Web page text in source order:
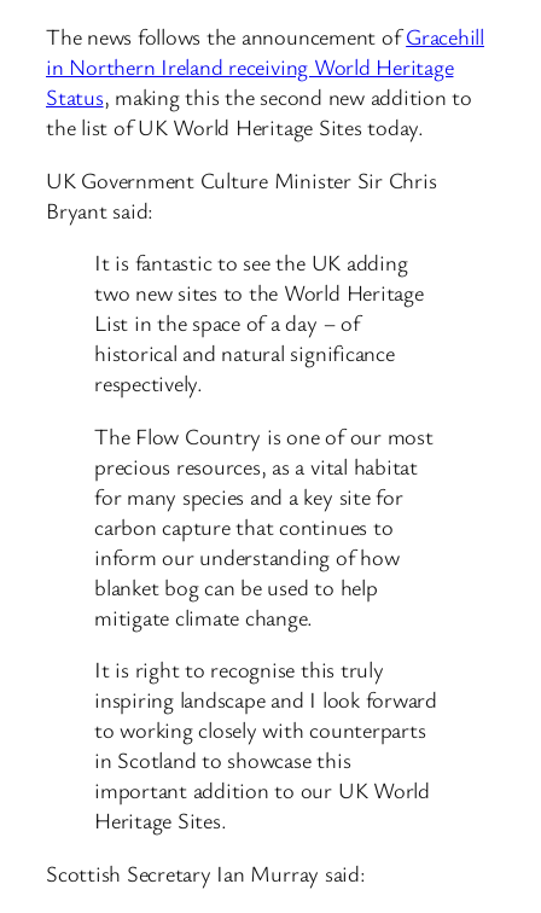
The news follows the announcement ofGracehill
in Northern Ireland receiving World Heritage
Status, making this the second new addition to
the list of UK World Heritage Sites today.
UK Government Culture Minister Sir Chris
Bryant said:
It is fantastic to see the UK adding
two new sites to the World Heritage
List in the space of a day – of
historical and natural significance
respectively.
The Flow Country is one of our most
precious resources, as a vital habitat
for many species and a key site for
carbon capture that continues to
inform our understanding of how
blanket bog can be used to help
mitigate climate change.
It is right to recognise this truly
inspiring landscape and I look forward
to working closely with counterparts
in Scotland to showcase this
important addition to our UK World
Heritage Sites.
Scottish Secretary Ian Murray said: